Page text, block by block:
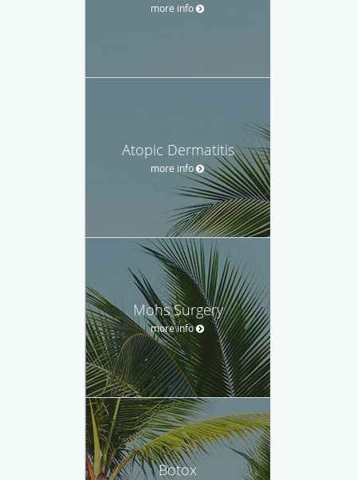
more info
Atopic Dermatitis
more info
Mohs Surgery
more info
Botox